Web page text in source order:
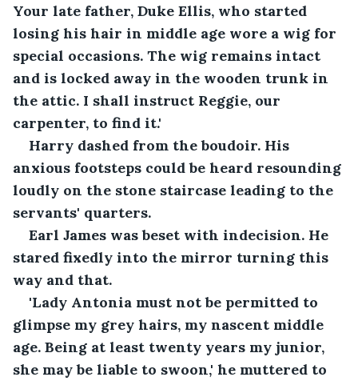
Your late father, Duke Ellis, who started
losing his hair in middle age wore a wig for
special occasions. The wig remains intact
and is locked away in the wooden trunk in
the attic. I shall instruct Reggie, our
carpenter, to find it.'
Harry dashed from the boudoir. His
anxious footsteps could be heard resounding
loudly on the stone staircase leading to the
servants' quarters.
Earl James was beset with indecision. He
stared fixedly into the mirror turning this
way and that.
'Lady Antonia must not be permitted to
glimpse my grey hairs, my nascent middle
age. Being at least twenty years my junior,
she may be liable to swoon,' he muttered to